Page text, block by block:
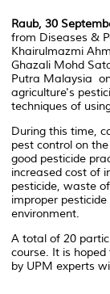
Raub, 30
from Diseases &
Khairulmazmi
Ghazali Mohd
Putra Malaysia
agriculture's
techniques of
During this time,
pest control on
good pesticide
increased cost of
pesticide, waste
improper
environment.
A total of 20
course. It is
by UPM experts